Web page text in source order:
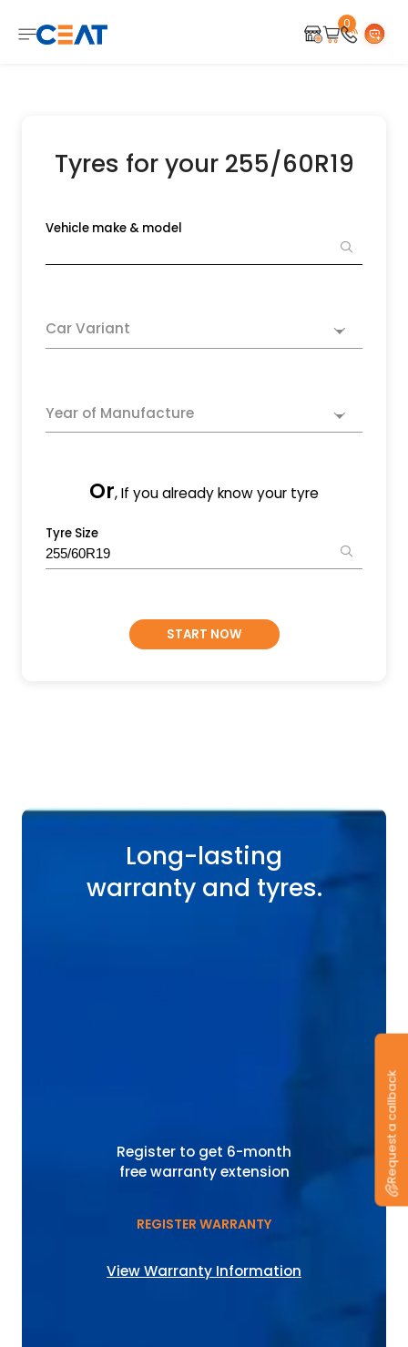
Tyres for your 255/60R19
Vehicle make & model
Car Variant
Year of Manufacture
Or, If you already know your tyre
Tyre Size
START NOW
Long-lasting
warranty and tyres.
Register to get 6-month
free warranty extension
REGISTER WARRANTY
View Warranty Information
0
Request a callback